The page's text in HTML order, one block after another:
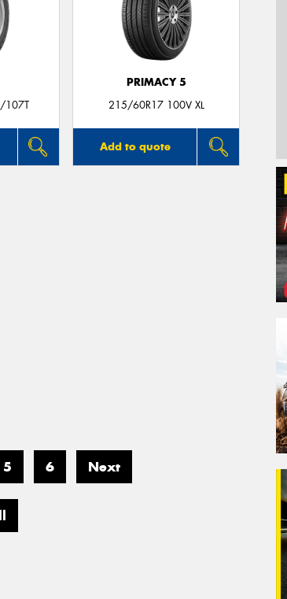
107T
PRIMACY 5
215/60R17 100V XL
Add to quote
5 6 Next